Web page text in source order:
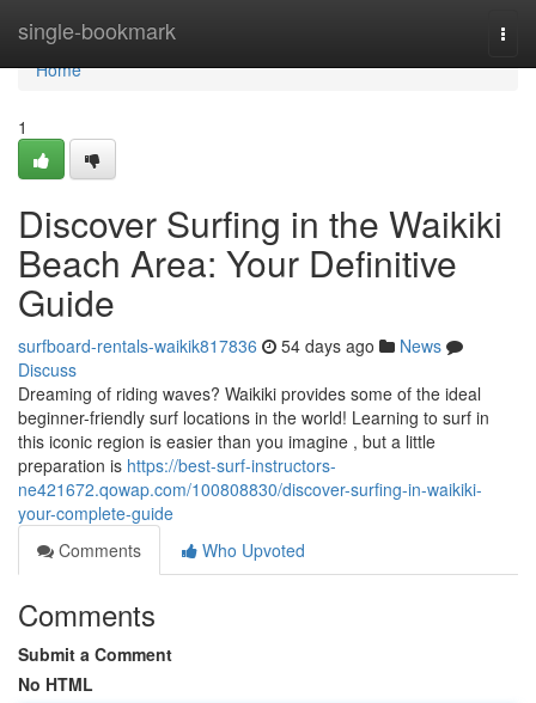
single-bookmark
Home
Home
1
Discover Surfing in the Waikiki
Beach Area: Your Definitive
Guide
surfboard-rentals-waikik817836 54 days ago
News
Discuss
Dreaming of riding waves? Waikiki provides some of the ideal
beginner-friendly surf locations in the world! Learning to surf in
this iconic region is easier than you imagine , but a little
preparation is https://best-surf-instructors-
ne421672.qowap.com/100808830/discover-surfing-in-waikiki-
your-complete-guide
Comments
Who Upvoted
Comments
Submit a Comment
No HTML